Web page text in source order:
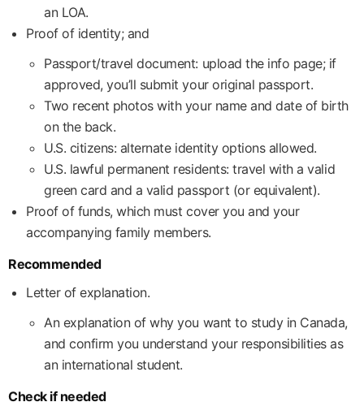
an LOA.
Proof of identity; and
Passport/travel document: upload the info page; if
approved, you’ll submit your original passport.
Two recent photos with your name and date of birth
on the back.
U.S. citizens: alternate identity options allowed.
U.S. lawful permanent residents: travel with a valid
green card and a valid passport (or equivalent).
Proof of funds, which must cover you and your
accompanying family members.
Recommended
Letter of explanation.
An explanation of why you want to study in Canada,
and confirm you understand your responsibilities as
an international student.
Check if needed